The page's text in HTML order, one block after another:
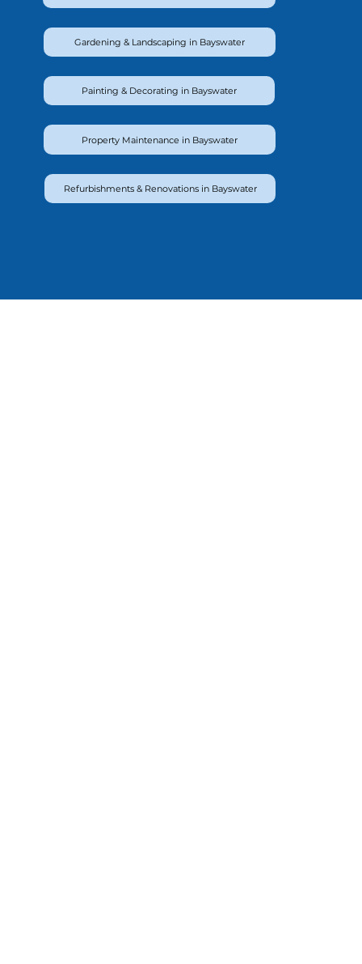
Gardening & Landscaping in Bayswater
Painting & Decorating in Bayswater
Property Maintenance in Bayswater
Refurbishments & Renovations in Bayswater